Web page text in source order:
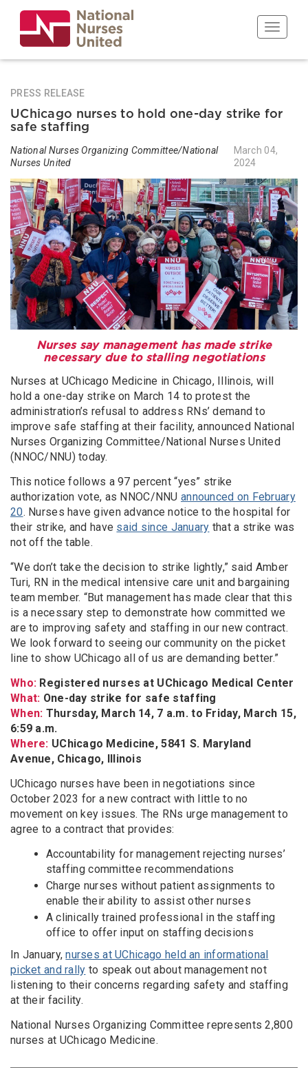
main
content
Toggle
PRESS RELEASE
UChicago nurses to hold one-day strike for
safe staffing
National Nurses Organizing Committee/National
Nurses United
March 04,
2024
Nurses say management has made strike
necessary due to stalling negotiations
Nurses at UChicago Medicine in Chicago, Illinois, will
hold a one-day strike on March 14 to protest the
administration’s refusal to address RNs’ demand to
improve safe staffing at their facility, announced National
Nurses Organizing Committee/National Nurses United
(NNOC/NNU) today.
This notice follows a 97 percent “yes” strike
authorization vote, as NNOC/NNU announced on February
20. Nurses have given advance notice to the hospital for
their strike, and have said since January that a strike was
not off the table.
“We don’t take the decision to strike lightly,” said Amber
Turi, RN in the medical intensive care unit and bargaining
team member. “But management has made clear that this
is a necessary step to demonstrate how committed we
are to improving safety and staffing in our new contract.
We look forward to seeing our community on the picket
line to show UChicago all of us are demanding better.”
Who: Registered nurses at UChicago Medical Center
What: One-day strike for safe staffing
When: Thursday, March 14, 7 a.m. to Friday, March 15,
6:59 a.m.
Where: UChicago Medicine, 5841 S. Maryland
Avenue, Chicago, Illinois
UChicago nurses have been in negotiations since
October 2023 for a new contract with little to no
movement on key issues. The RNs urge management to
agree to a contract that provides:
Accountability for management rejecting nurses’
staffing committee recommendations
Charge nurses without patient assignments to
enable their ability to assist other nurses
A clinically trained professional in the staffing
office to offer input on staffing decisions
In January,nurses at UChicago held an informational
picket and rally to speak out about management not
listening to their concerns regarding safety and staffing
at their facility.
National Nurses Organizing Committee represents 2,800
nurses at UChicago Medicine.